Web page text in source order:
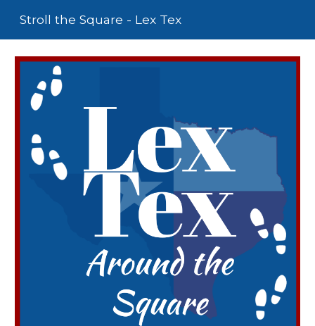
Skip to main content
Stroll the Square - Lex Tex